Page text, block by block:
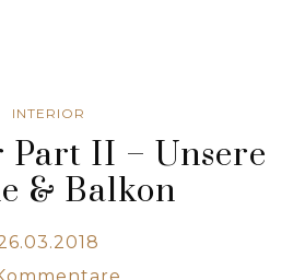
INTERIOR
Part II – Unsere
& Balkon